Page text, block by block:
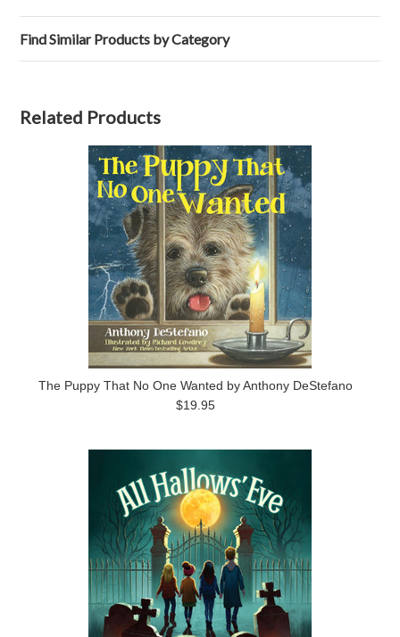
Find Similar Products by Category
Related Products
The Puppy That No One Wanted by Anthony DeStefano
$19.95